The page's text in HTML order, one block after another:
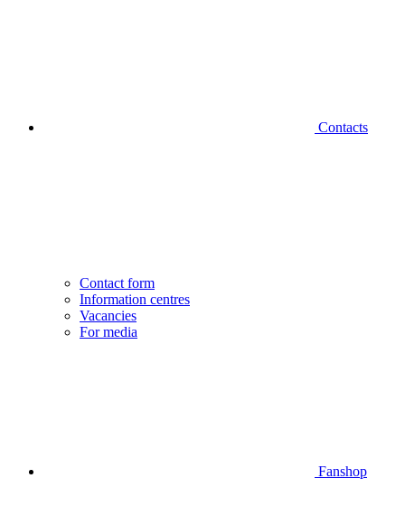
Contacts
Contact form
Information centres
Vacancies
For media
Fanshop